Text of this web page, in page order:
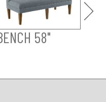
58"